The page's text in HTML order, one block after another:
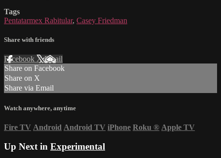
Tags
Pentatarmex Rabitular, Casey Friedman
Share with friends
Facebook XEmail
Share on Facebook
Share on X
Share via Email
Watch anywhere, anytime
Fire TV Android Android TV iPhone Roku ® Apple TV
Up Next in Experimental